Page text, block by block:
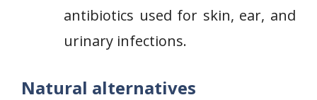
antibiotics used for skin, ear, and
urinary infections.
Natural alternatives